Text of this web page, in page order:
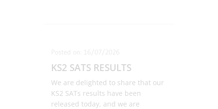
Posted on: 16/07/2026
KS2 SATS RESULTS
We are delighted to share that our
KS2 SATs results have been
released today, and we are